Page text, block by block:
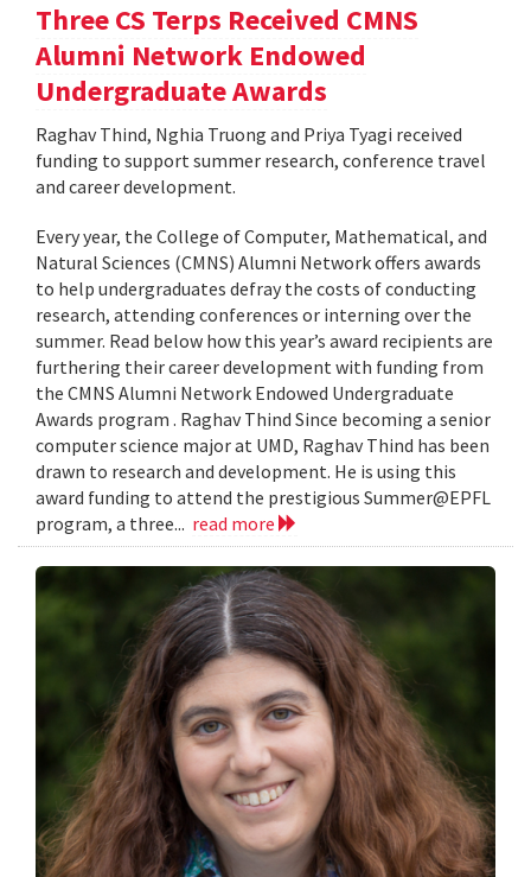
Three CS Terps Received CMNS
Alumni Network Endowed
Undergraduate Awards
Raghav Thind, Nghia Truong and Priya Tyagi received
funding to support summer research, conference travel
and career development.
Every year, the College of Computer, Mathematical, and
Natural Sciences (CMNS) Alumni Network offers awards
to help undergraduates defray the costs of conducting
research, attending conferences or interning over the
summer. Read below how this year’s award recipients are
furthering their career development with funding from
the CMNS Alumni Network Endowed Undergraduate
Awards program . Raghav Thind Since becoming a senior
computer science major at UMD, Raghav Thind has been
drawn to research and development. He is using this
award funding to attend the prestigious Summer@EPFL
program, a three... read more